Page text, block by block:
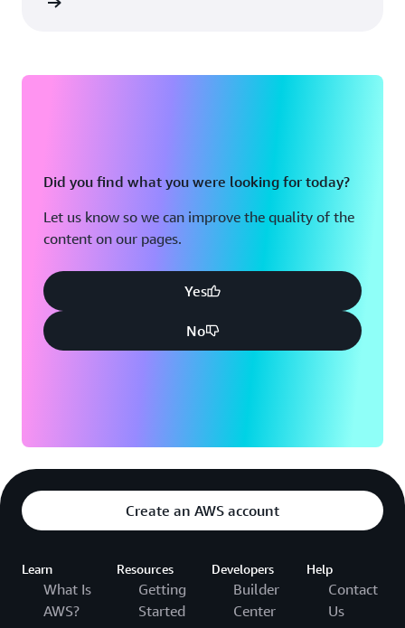
Did you find what you were looking for today?
Let us know so we can improve the quality of the
content on our pages.
Yes
No
Create an AWS account
Learn
What Is
AWS?
Resources
Getting
Started
Developers
Builder
Center
Help
Contact
Us